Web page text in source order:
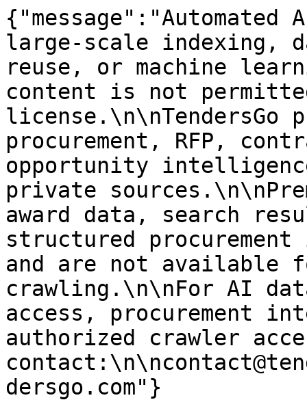
large-scale indexing,
reuse, or machine
content is not
license.\n\nTendersGo
procurement, RFP,
opportunity
private
award data, search
structured
and are not available
crawling.\n\nFor AI
access, procurement
authorized crawler
dersgo.com"}